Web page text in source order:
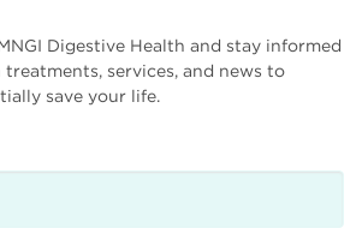
Digestive Health and stay informed
services, and news to
save your life.